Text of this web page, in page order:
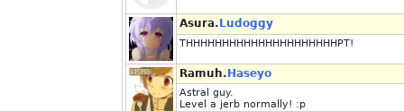
Asura. Ludoggy
THHHHHHHHHHHHHHHHHHHHHPT!
Ramuh. Haseyo
Astral guy.
Level a jerb normally! :p